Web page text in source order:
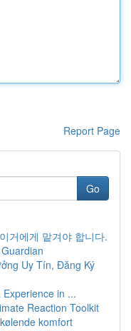
Report Page
Go
거에게 맡겨야 합니다.
Uy Tín, Đăng Ký
in ...
Reaction Toolkit
komfort